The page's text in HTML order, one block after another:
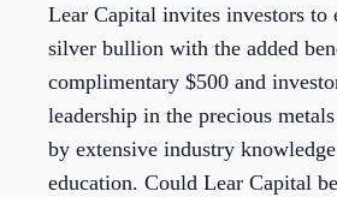
Lear Capital invites investors to
silver bullion with the added
complimentary $500 and
leadership in the precious
by extensive industry
education. Could Lear Capital